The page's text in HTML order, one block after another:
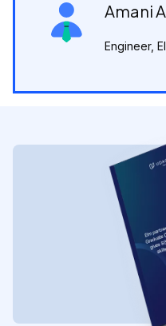
Amani
Engineer,